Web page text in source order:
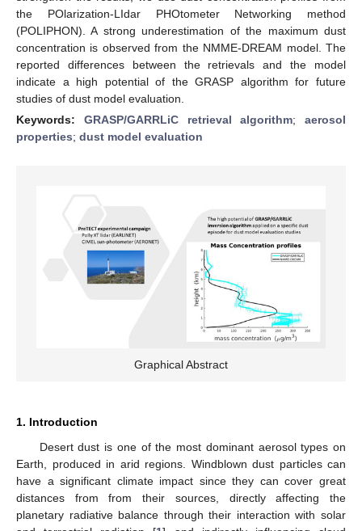
the POlarization-LIdar PHOtometer Networking method
(POLIPHON). A strong underestimation of the maximum dust
concentration is observed from the NMME-DREAM model. The
reported differences between the retrievals and the model
indicate a high potential of the GRASP algorithm for future
studies of dust model evaluation.
Keywords: GRASP/GARRLiC retrieval algorithm; aerosol
properties; dust model evaluation
Graphical Abstract
1. Introduction
Desert dust is one of the most dominant aerosol types on
Earth, produced in arid regions. Windblown dust particles can
have a significant climate impact since they can cover great
distances from from their sources, directly affecting the
planetary radiative balance through their interaction with solar